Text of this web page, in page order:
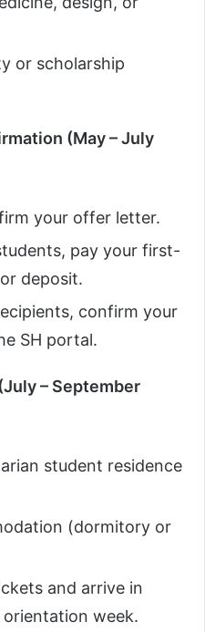
or scholarship
(May – July
your offer letter.
pay your first-
deposit.
confirm your
SH portal.
– September
student residence
(dormitory or
and arrive in
week.